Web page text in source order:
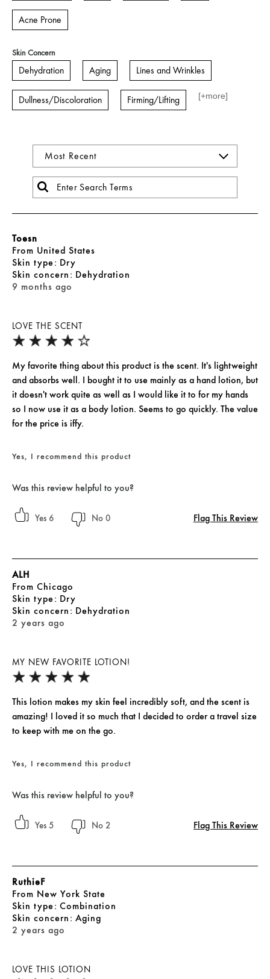
Acne Prone
Skin Concern
Dehydration Aging Lines and Wrinkles
Dullness/Discoloration Firming/Lifting [+more]
LOVE THE SCENT
9 months ago
Toesn
From United States
skin type Dry
skin concern Dehydration
My favorite thing about this product is the scent. It's lightweight
and absorbs well. I bought it to use mainly as a hand lotion, but
it doesn't work quite as well as I would like it to for my hands
so I now use it as a body lotion. Seems to go quickly. The value
for the price is iffy.
Yes, I recommend this product
Was this review helpful to you?
6 0 Flag This Review
MY NEW FAVORITE LOTION!
2 years ago
ALH
From Chicago
skin type Dry
skin concern Dehydration
This lotion makes my skin feel incredibly soft, and the scent is
amazing! I loved it so much that I decided to order a travel size
to keep with me on the go.
Yes, I recommend this product
Was this review helpful to you?
5 2 Flag This Review
LOVE THIS LOTION
2 years ago
RuthieF
From New York State
skin type Combination
skin concern Aging